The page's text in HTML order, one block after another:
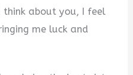
think about you, I feel
me luck and